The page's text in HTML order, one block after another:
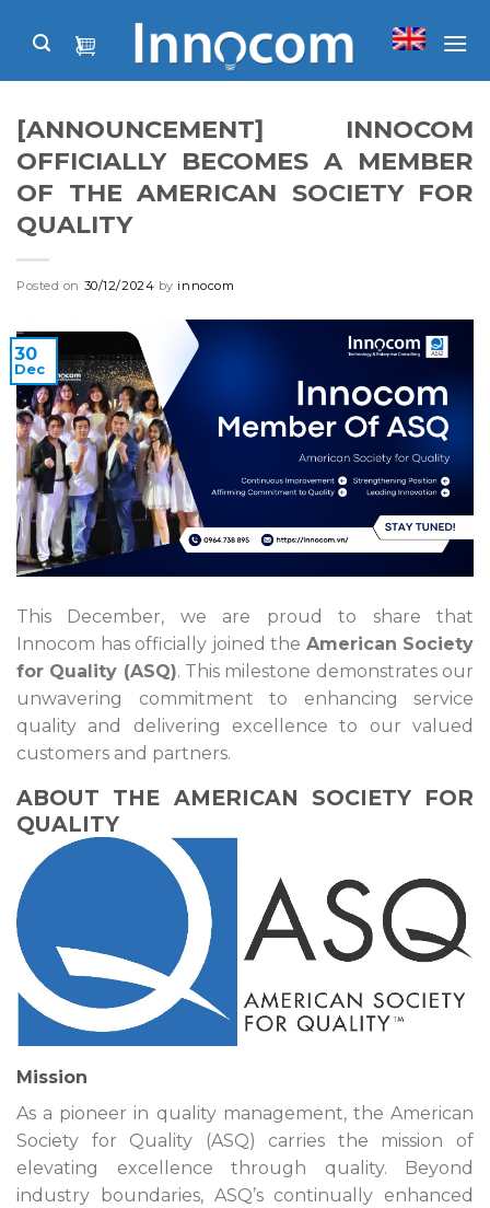
[ANNOUNCEMENT] INNOCOM
OFFICIALLY BECOMES A MEMBER
OF THE AMERICAN SOCIETY FOR
QUALITY
Posted on 30/12/2024 by innocom
30
Dec
This December, we are proud to share that
Innocom has officially joined the American Society
for Quality (ASQ). This milestone demonstrates our
unwavering commitment to enhancing service
quality and delivering excellence to our valued
customers and partners.
ABOUT THE AMERICAN SOCIETY FOR
QUALITY
Mission
As a pioneer in quality management, the American
Society for Quality (ASQ) carries the mission of
elevating excellence through quality. Beyond
industry boundaries, ASQ’s continually enhanced